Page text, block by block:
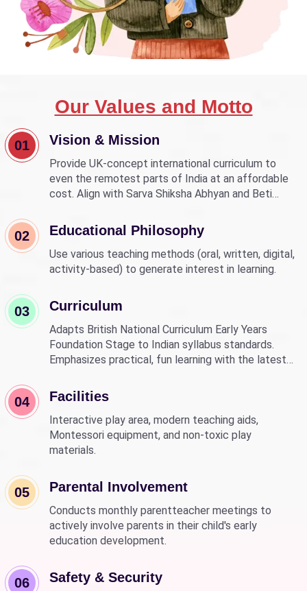
Our Values and Motto
01 Vision & Mission
Provide UK-concept international curriculum to
even the remotest parts of India at an affordable
cost. Align with Sarva Shiksha Abhyan and Beti
education.
02 Educational Philosophy
Use various teaching methods (oral, written, digital,
activity-based) to generate interest in learning.
03 Curriculum
Adapts British National Curriculum Early Years
Foundation Stage to Indian syllabus standards.
Emphasizes practical, fun learning with the latest
04 Facilities
Interactive play area, modern teaching aids,
Montessori equipment, and non-toxic play
materials.
05 Parental Involvement
Conducts monthly parentteacher meetings to
actively involve parents in their child's early
education development.
06 Safety & Security